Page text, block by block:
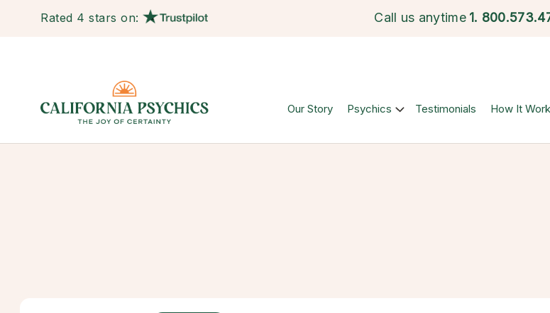
Rated 4 stars on: Call us anytime 1.
Our Story Psychics Testimonials How It